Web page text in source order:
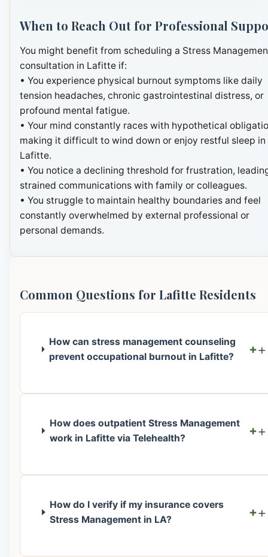
When to Reach Out for Professional
You might benefit from scheduling a Stress
consultation in Lafitte if:
• You experience physical burnout symptoms like daily
tension headaches, chronic gastrointestinal distress, or
profound mental fatigue.
• Your mind constantly races with hypothetical
making it difficult to wind down or enjoy restful sleep in
Lafitte.
• You notice a declining threshold for frustration,
strained communications with family or colleagues.
• You struggle to maintain healthy boundaries and feel
constantly overwhelmed by external professional or
personal demands.
Common Questions for Lafitte Residents
How can stress management counseling
prevent occupational burnout in Lafitte?
+
How does outpatient Stress Management
work in Lafitte via Telehealth?
+
How do I verify if my insurance covers
Stress Management in LA?
+